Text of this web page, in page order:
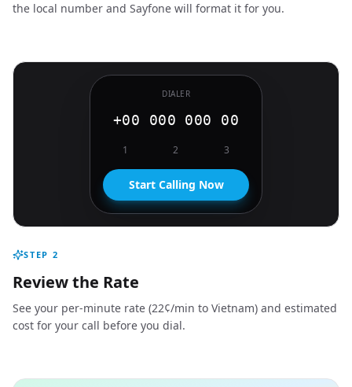
the local number and Sayfone will format it for you.
DIALER
+00 000 000 00
1 2 3
Start Calling Now
STEP 2
Review the Rate
See your per-minute rate (22¢/min to Vietnam) and estimated
cost for your call before you dial.